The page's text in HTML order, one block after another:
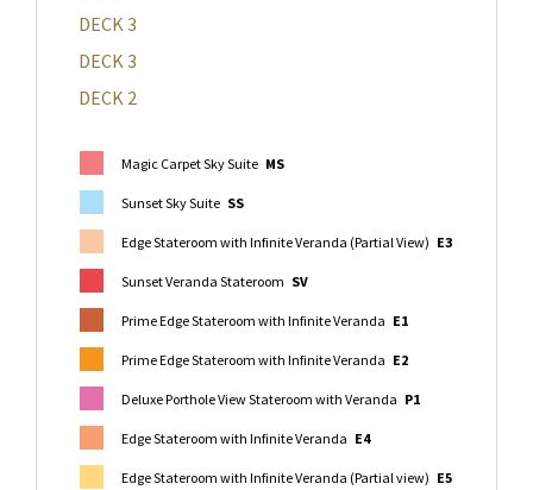
DECK 3
DECK 3
DECK 2
Magic Carpet Sky Suite MS
Sunset Sky Suite SS
Edge Stateroom with Infinite Veranda (Partial View) E3
Sunset Veranda Stateroom SV
Prime Edge Stateroom with Infinite Veranda E1
Prime Edge Stateroom with Infinite Veranda E2
Deluxe Porthole View Stateroom with Veranda P1
Edge Stateroom with Infinite Veranda E4
Edge Stateroom with Infinite Veranda (Partial view) E5